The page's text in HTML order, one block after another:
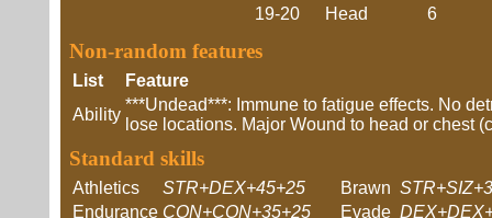
19-20
Head 6
Non-random features
List
Feature
Ability
***Undead***: Immune to fatigue effects. No
lose locations. Major Wound to head or chest
Standard skills
Athletics STR+DEX+45+25 Brawn
Endurance CON+CON+35+25 Evade